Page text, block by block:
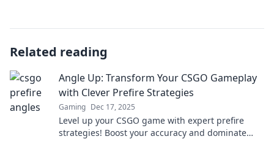
Related reading
Angle Up: Transform Your CSGO Gameplay
with Clever Prefire Strategies
Gaming Dec 17, 2025
Level up your CSGO game with expert prefire
strategies! Boost your accuracy and dominate